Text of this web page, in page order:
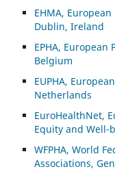
EHMA,
Dublin, Ireland
EPHA, European
Belgium
EUPHA,
Netherlands
EuroHealthNet,
Equity and Well-
WFPHA, World
Associations,